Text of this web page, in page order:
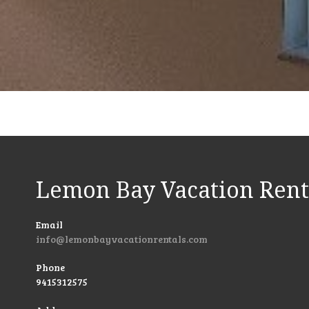
Lemon Bay Vacation
Email
info@lemonbayvacationrentals.com
Phone
9415312575